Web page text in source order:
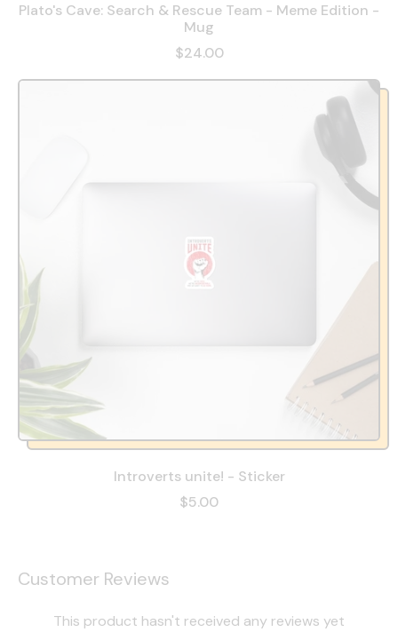
Plato's Cave: Search & Rescue Team - Meme Edition -
Mug
$24.00
Introverts unite! - Sticker
$5.00
Customer Reviews
This product hasn't received any reviews yet